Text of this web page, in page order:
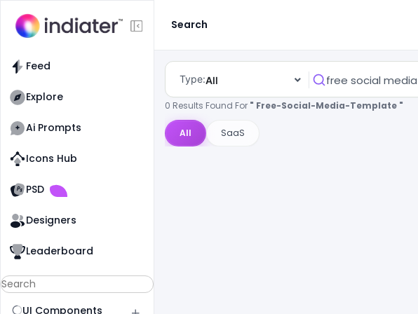
Feed
Explore
Ai Prompts
Icons Hub
PSD
Designers
Leaderboard
UI Components
Search
Type:All
0 Results Found For " Free-Social-Media-Template "
All SaaS